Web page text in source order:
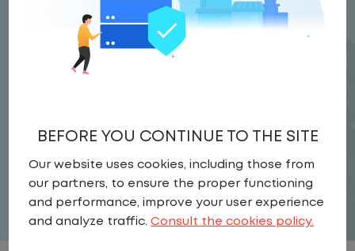
Yard Driver,Yard
Driver
United States
APPLY
BEFORE YOU CONTINUE TO THE SITE
Our website uses cookies, including those from
our partners, to ensure the proper functioning
and performance, improve your user experience
and analyze traffic.Consult the cookies policy.